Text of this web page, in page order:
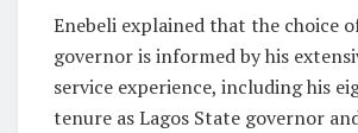
Enebeli explained that the choice
governor is informed by his
service experience, including his
tenure as Lagos State governor